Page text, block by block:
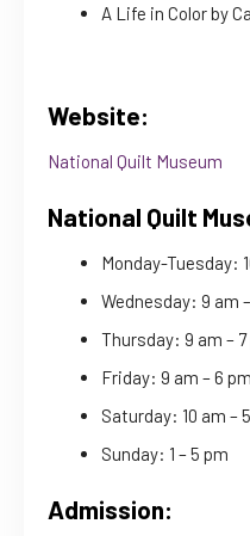
A Life in Color by
Website:
National Quilt Museum
National Quilt
Monday-Tuesday:
Wednesday: 9 am
Thursday: 9 am – 7
Friday: 9 am – 6 pm
Saturday: 10 am –
Sunday: 1 – 5 pm
Admission: